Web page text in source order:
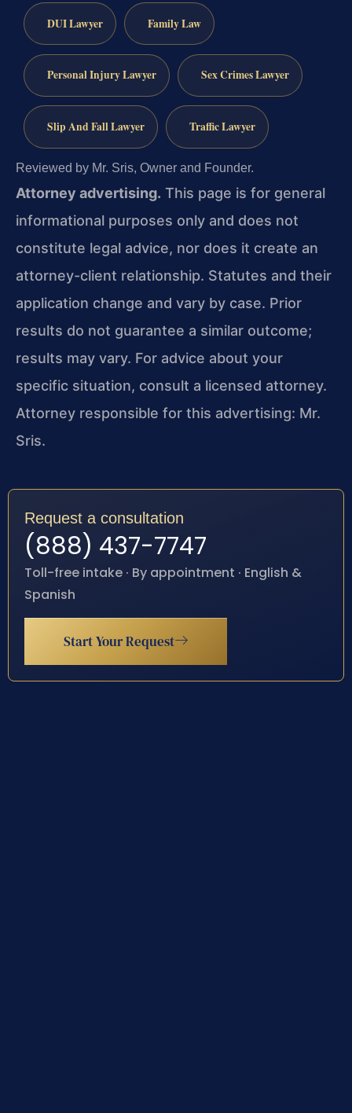
DUI Lawyer Family Law
Personal Injury Lawyer Sex Crimes Lawyer
Slip And Fall Lawyer Traffic Lawyer
Reviewed by Mr. Sris, Owner and Founder.
Attorney advertising. This page is for general
informational purposes only and does not
constitute legal advice, nor does it create an
attorney-client relationship. Statutes and their
application change and vary by case. Prior
results do not guarantee a similar outcome;
results may vary. For advice about your
specific situation, consult a licensed attorney.
Attorney responsible for this advertising: Mr.
Sris.
Request a consultation
(888) 437-7747
Toll-free intake · By appointment · English &
Spanish
Start Your Request